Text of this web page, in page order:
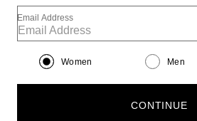
Help us Improve
Email Address
Women Men
CONTINUE